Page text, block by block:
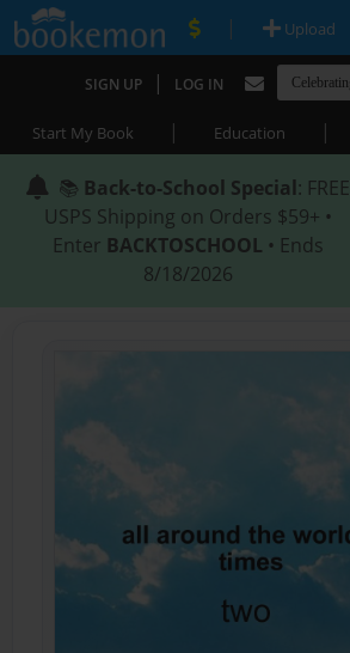
| Upload
SIGN UP | LOG IN
Start My Book | Education |
📚 Back-to-School Special: FREE
USPS Shipping on Orders $59+ •
Enter BACKTOSCHOOL • Ends
8/18/2026